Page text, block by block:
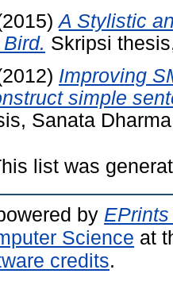
A Stylistic
Skripsi
Improving
simple
Sanata
list was
by
Science at
credits.